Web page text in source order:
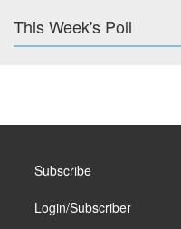
This Week's Poll
Subscribe
Login/Subscriber